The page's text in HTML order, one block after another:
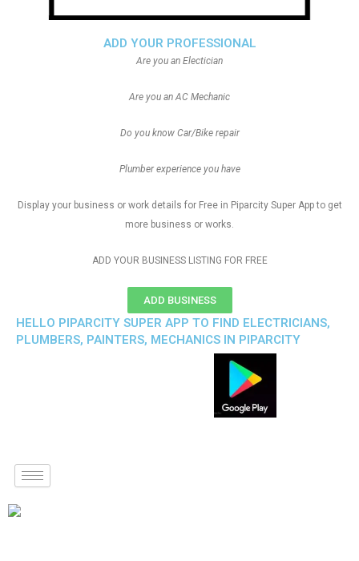
ADD YOUR PROFESSIONAL
Are you an Electician
Are you an AC Mechanic
Do you know Car/Bike repair
Plumber experience you have
Display your business or work details for Free in Piparcity Super App to get
more business or works.
ADD YOUR BUSINESS LISTING FOR FREE
ADD BUSINESS
HELLO PIPARCITY SUPER APP TO FIND ELECTRICIANS,
PLUMBERS, PAINTERS, MECHANICS IN PIPARCITY